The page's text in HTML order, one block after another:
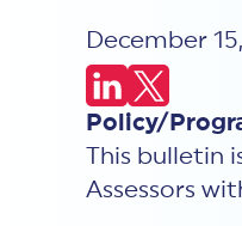
December
Policy/
This bulletin
Assessors